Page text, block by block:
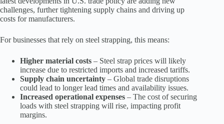
challenges, further tightening supply chains and driving up
costs for manufacturers.
For businesses that rely on steel strapping, this means:
Higher material costs – Steel strap prices will likely
increase due to restricted imports and increased tariffs.
Supply chain uncertainty – Global trade disruptions
could lead to longer lead times and availability issues.
Increased operational expenses – The cost of securing
loads with steel strapping will rise, impacting profit
margins.